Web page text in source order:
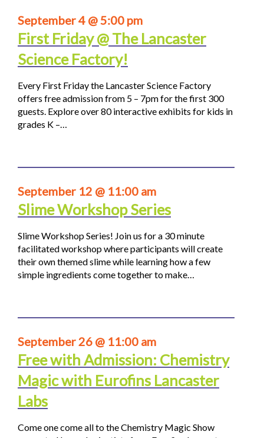
September 4 @ 5:00 pm
First Friday @ The Lancaster
Science Factory!
Every First Friday the Lancaster Science Factory
offers free admission from 5 – 7pm for the first 300
guests. Explore over 80 interactive exhibits for kids in
grades K –…
September 12 @ 11:00 am
Slime Workshop Series
Slime Workshop Series! Join us for a 30 minute
facilitated workshop where participants will create
their own themed slime while learning how a few
simple ingredients come together to make…
September 26 @ 11:00 am
Free with Admission: Chemistry
Magic with Eurofins Lancaster
Labs
Come one come all to the Chemistry Magic Show